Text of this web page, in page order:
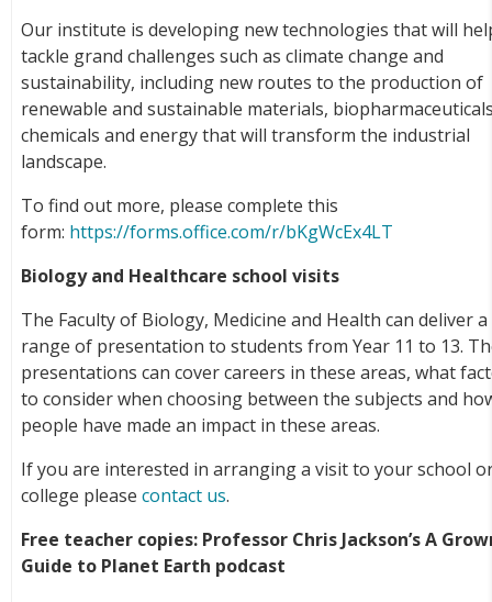
Our institute is developing new technologies that will
tackle grand challenges such as climate change and
sustainability, including new routes to the production of
renewable and sustainable materials,
chemicals and energy that will transform the industrial
landscape.
To find out more, please complete this
form: https://forms.office.com/r/bKgWcEx4LT
Biology and Healthcare school visits
The Faculty of Biology, Medicine and Health can deliver a
range of presentation to students from Year 11 to 13.
presentations can cover careers in these areas, what
to consider when choosing between the subjects and
people have made an impact in these areas.
If you are interested in arranging a visit to your school
college pleasecontact us.
Free teacher copies: Professor Chris Jackson’s A
Guide to Planet Earth podcast